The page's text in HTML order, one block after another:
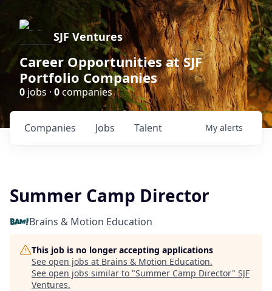
SJF Ventures
Career Opportunities at SJF
Portfolio Companies
0 jobs · 0companies
Jobs
Companies Talent My alerts
Summer Camp Director
Brains & Motion Education
This job is no longer accepting applications
See open jobs at Brains & Motion Education.
See open jobs similar to "Summer Camp Director" SJF
Ventures.